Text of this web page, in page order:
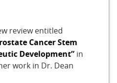
review entitled
Cancer Stem
Development” in
work in Dr. Dean